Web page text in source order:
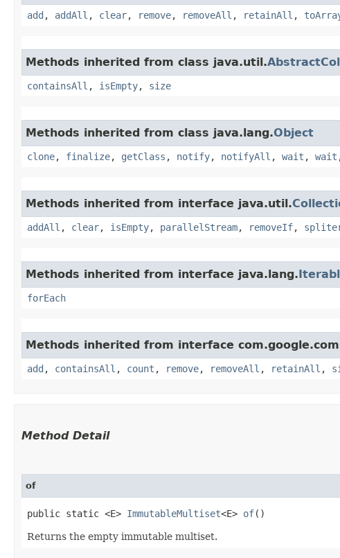
add , addAll , clear, remove, removeAll , retainAll ,
Methods inherited from class java.util.
containsAll , isEmpty, size
Methods inherited from class java.lang.Object
clone, finalize, getClass , notify, notifyAll , wait , wait
Methods inherited from interface java.util.
addAll , clear, isEmpty, parallelStream, removeIf,
Methods inherited from interface java.lang.
forEach
Methods inherited from interface
add , containsAll , count , remove, removeAll , retainAll ,
Method Detail
of
public static <E> ImmutableMultiset<E> of()
Returns the empty immutable multiset.